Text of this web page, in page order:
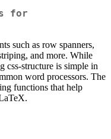
for
such as row spanners,
and more. While
css-structure is simple in
word processors. The
functions that help